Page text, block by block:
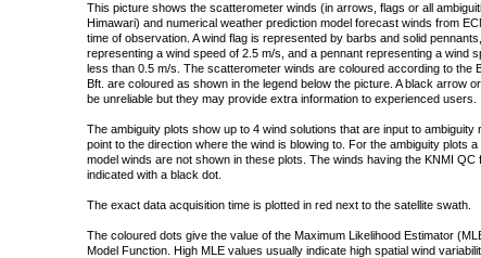
This picture shows the scatterometer winds (in arrows, flags or all
Himawari) and numerical weather prediction model forecast winds from
time of observation. A wind flag is represented by barbs and solid
representing a wind speed of 2.5 m/s, and a pennant representing a wind
less than 0.5 m/s. The scatterometer winds are coloured according to
Bft. are coloured as shown in the legend below the picture. A black arrow
be unreliable but they may provide extra information to experienced users.
The ambiguity plots show up to 4 wind solutions that are input to
point to the direction where the wind is blowing to. For the ambiguity plots
model winds are not shown in these plots. The winds having the KNMI
indicated with a black dot.
The exact data acquisition time is plotted in red next to the satellite swath.
The coloured dots give the value of the Maximum Likelihood Estimator
Model Function. High MLE values usually indicate high spatial wind